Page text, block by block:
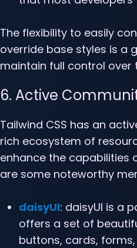
The flexibility to easily
override base styles is a
maintain full control over
6. Active
Tailwind CSS has an
rich ecosystem of
enhance the capabilities
are some noteworthy
daisyUI: daisyUI is a
offers a set of
buttons, cards,